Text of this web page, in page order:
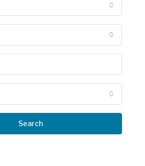
Search